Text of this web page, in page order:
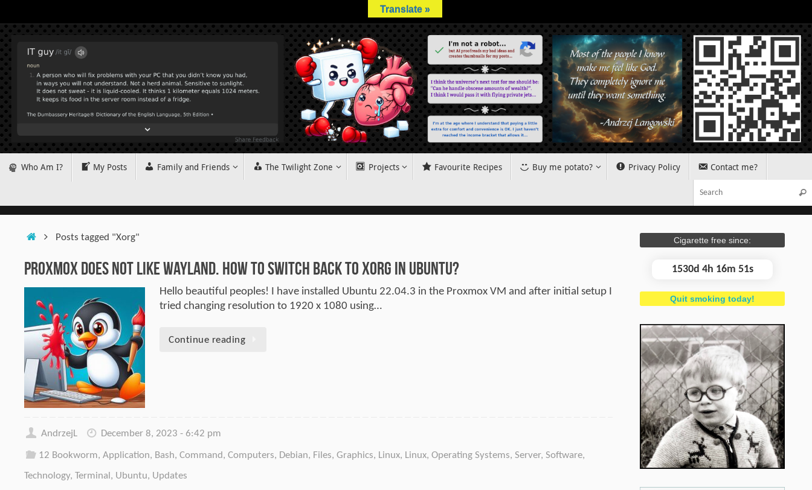
to
content
Who Am I? My Posts Family and Friends The Twilight Zone Projects Favourite Recipes Buy me potato? Privacy Policy
Contact me?
HomePosts tagged "Xorg"
Proxmox does not like Wayland. How to switch back to Xorg in Ubuntu?
Hello beautiful peoples! I have installed Ubuntu 22.04.3 in the Proxmox VM and after initial setup I
tried changing resolution to 1920 x 1080 using…
Continue reading
AndrzejL December 8, 2023 - 6:42 pm
12 Bookworm, Application, Bash, Command, Computers, Debian, Files, Graphics, Linux, Linux, Operating Systems, Server, Software,
Technology, Terminal , Ubuntu, Updates
Cigarette free since:
1530d 4h 16m 52s
Quit smoking today!
Translate »